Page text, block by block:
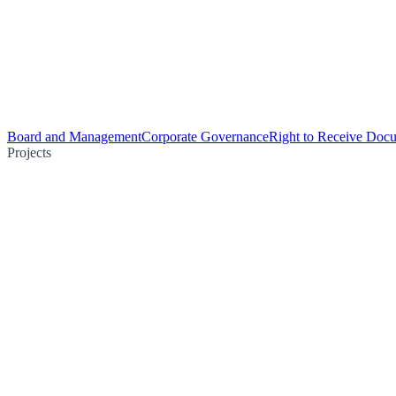
Board and ManagementCorporate GovernanceRight to Receive
Projects